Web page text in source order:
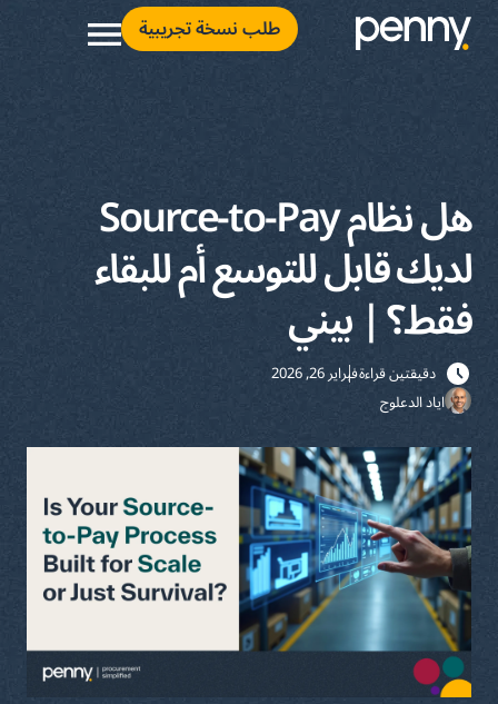
طلب نسخة تجريبية
هل نظام Source-to-Pay
لديك قابل للتوسع أم للبقاء
فقط؟ | بيني
دقيقتين قراءةفبراير 26, 2026
اياد الدعلوج